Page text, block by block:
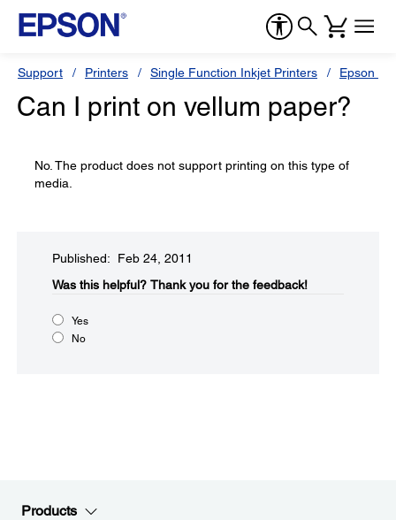
Support Printers Single Function Inkjet Printers Epson
Can I print on vellum paper?
No. The product does not support printing on this type of
media.
Published: Feb 24, 2011
Was this helpful?​ Thank you for the feedback!
Yes
No
Products